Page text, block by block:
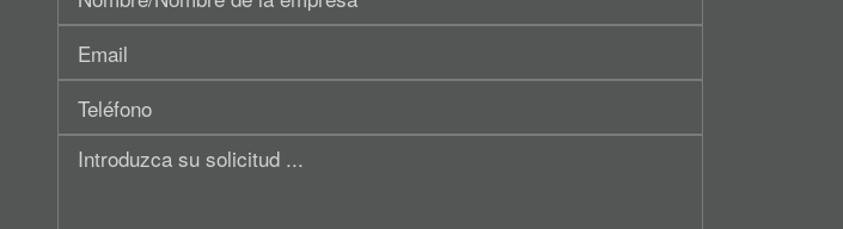
Región
social
Tu
Email
Teléfono
Introduzca